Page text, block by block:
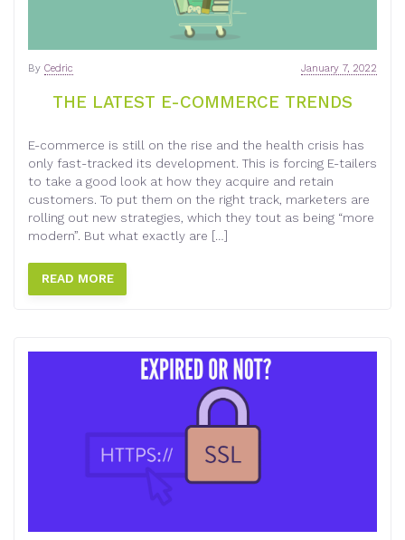
THE LATEST E-COMMERCE TRENDS
January 7, 2022
By Cedric
E-commerce is still on the rise and the health crisis has
only fast-tracked its development. This is forcing E-tailers
to take a good look at how they acquire and retain
customers. To put them on the right track, marketers are
rolling out new strategies, which they tout as being “more
modern”. But what exactly are […]
READ MORE